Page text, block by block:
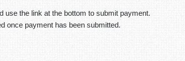
use the link at the bottom to submit payment.
once payment has been submitted.